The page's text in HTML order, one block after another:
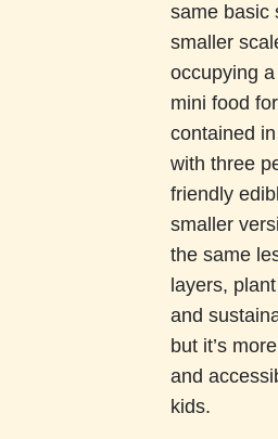
same basic
smaller
occupying
mini food
contained
with three
friendly
smaller
the same
layers,
and
but it’s
and
kids.